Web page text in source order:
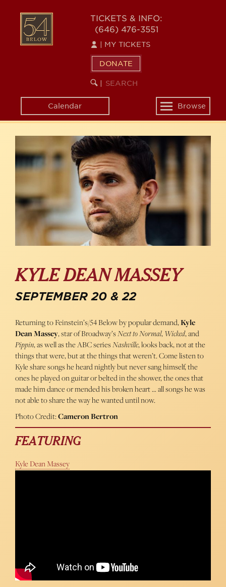
content
54
BELOW
TICKETS & INFO:
(646) 476-3551
MY TICKETS
DONATE
SEARCH
KEYWORD
Calendar
Toggle
navigation
Browse
KYLE DEAN MASSEY
SEPTEMBER 20 & 22
Returning to Feinstein’s/54 Below by popular demand,Kyle
Dean Massey, star of Broadway’sNext to Normal,Wicked, and
Pippin, as well as the ABC seriesNashville, looks back, not at the
things that were, but at the things that weren’t. Come listen to
Kyle share songs he heard nightly but never sang himself, the
ones he played on guitar or belted in the shower, the ones that
made him dance or mended his broken heart … all songs he was
not able to share the way he wanted until now.
Photo Credit:Cameron Bertron
FEATURING
Kyle Dean Massey